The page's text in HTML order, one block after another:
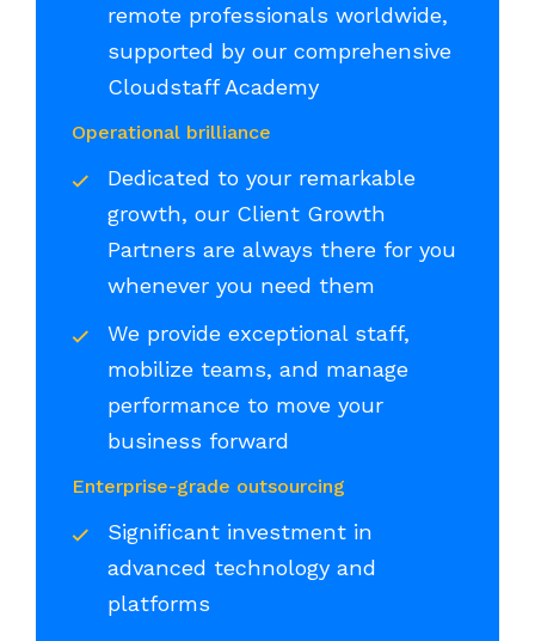
remote professionals worldwide,
supported by our comprehensive
Cloudstaff Academy
Operational brilliance
Dedicated to your remarkable
growth, our Client Growth
Partners are always there for you
whenever you need them
We provide exceptional staff,
mobilize teams, and manage
performance to move your
business forward
Enterprise-grade outsourcing
Significant investment in
advanced technology and
platforms